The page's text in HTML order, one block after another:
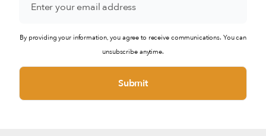
By providing your information, you agree to receive communications. You can
unsubscribe anytime.